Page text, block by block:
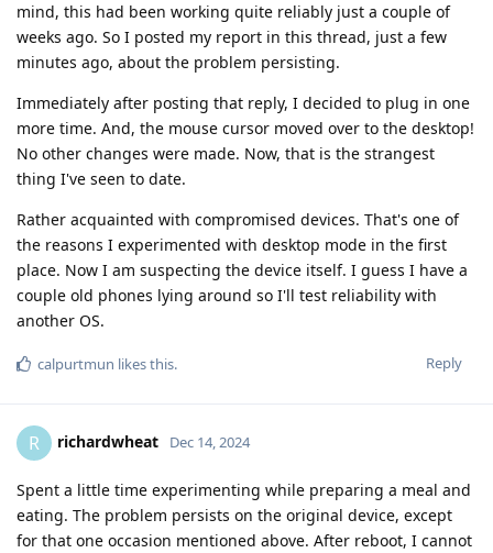
mind, this had been working quite reliably just a couple of
weeks ago. So I posted my report in this thread, just a few
minutes ago, about the problem persisting.
Immediately after posting that reply, I decided to plug in one
more time. And, the mouse cursor moved over to the desktop!
No other changes were made. Now, that is the strangest
thing I've seen to date.
Rather acquainted with compromised devices. That's one of
the reasons I experimented with desktop mode in the first
place. Now I am suspecting the device itself. I guess I have a
couple old phones lying around so I'll test reliability with
another OS.
Reply
calpurtmun likes this.
R richardwheat Dec 14, 2024
Spent a little time experimenting while preparing a meal and
eating. The problem persists on the original device, except
for that one occasion mentioned above. After reboot, I cannot